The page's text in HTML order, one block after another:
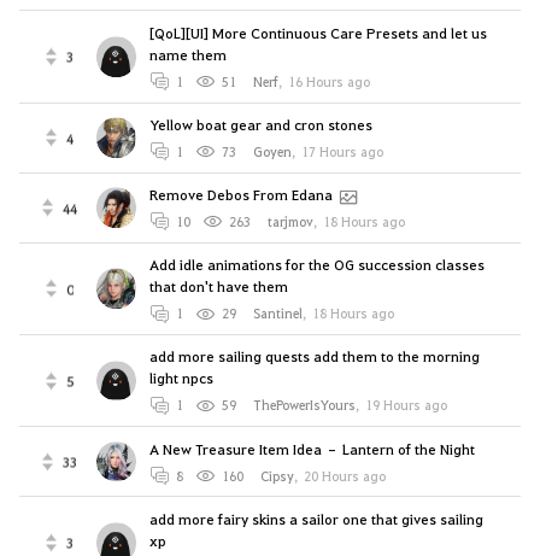
3
[QoL][UI] More Continuous Care Presets and let us
name them
1 51 Nerf, 16 Hours ago
4
Yellow boat gear and cron stones
1 73 Goyen, 17 Hours ago
44
Remove Debos From Edana
10 263 tarjmov, 18 Hours ago
0
Add idle animations for the OG succession classes
that don't have them
1 29 Santinel, 18 Hours ago
5
add more sailing quests add them to the morning
light npcs
1 59 ThePowerIsYours, 19 Hours ago
33
A New Treasure Item Idea – Lantern of the Night
8 160 Cipsy, 20 Hours ago
3
add more fairy skins a sailor one that gives sailing
xp